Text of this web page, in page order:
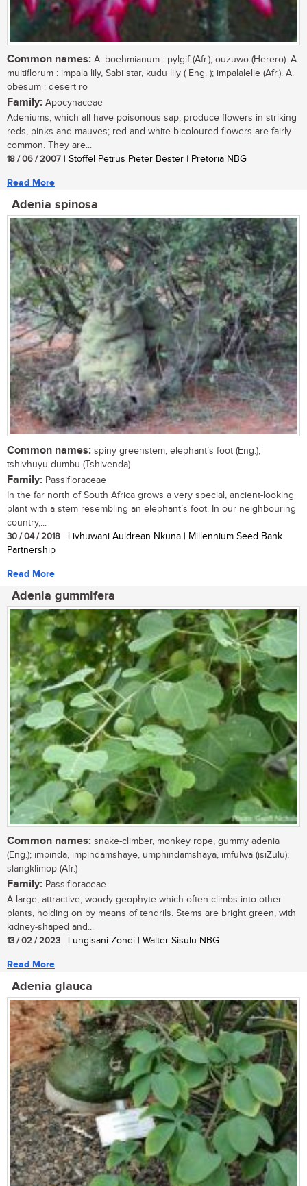
Common names: A. boehmianum : pylgif (Afr.); ouzuwo (Herero). A.
multiflorum : impala lily, Sabi star, kudu lily ( Eng. ); impalalelie (Afr.). A.
obesum : desert ro
Family: Apocynaceae
Adeniums, which all have poisonous sap, produce flowers in striking
reds, pinks and mauves; red-and-white bicoloured flowers are fairly
common. They are...
18 / 06 / 2007 | Stoffel Petrus Pieter Bester | Pretoria NBG
Read More
Adenia spinosa
Common names: spiny greenstem, elephant’s foot (Eng.);
tshivhuyu-dumbu (Tshivenda)
Family: Passifloraceae
In the far north of South Africa grows a very special, ancient-looking
plant with a stem resembling an elephant’s foot. In our neighbouring
country,...
30 / 04 / 2018 | Livhuwani Auldrean Nkuna | Millennium Seed Bank
Partnership
Read More
Adenia gummifera
Common names: snake-climber, monkey rope, gummy adenia
(Eng.); impinda, impindamshaye, umphindamshaya, imfulwa (isiZulu);
slangklimop (Afr.)
Family: Passifloraceae
A large, attractive, woody geophyte which often climbs into other
plants, holding on by means of tendrils. Stems are bright green, with
kidney-shaped and...
13 / 02 / 2023 | Lungisani Zondi | Walter Sisulu NBG
Read More
Adenia glauca